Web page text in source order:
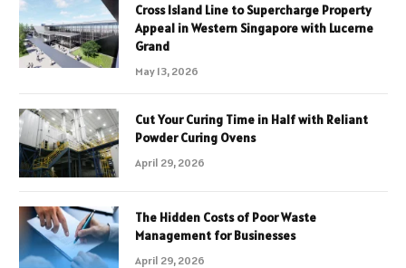
Cross Island Line to Supercharge Property
Appeal in Western Singapore with Lucerne
Grand
May 13, 2026
Cut Your Curing Time in Half with Reliant
Powder Curing Ovens
April 29, 2026
The Hidden Costs of Poor Waste
Management for Businesses
April 29, 2026